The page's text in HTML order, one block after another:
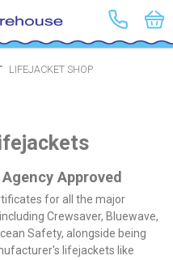
LIFEJACKET SHOP
Approved
for all the major
Crewsaver, Bluewave,
Safety, alongside being
lifejackets like